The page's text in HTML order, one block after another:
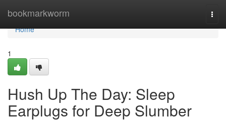
bookmarkworm
Home
Home
1
Hush Up The Day: Sleep
Earplugs for Deep Slumber